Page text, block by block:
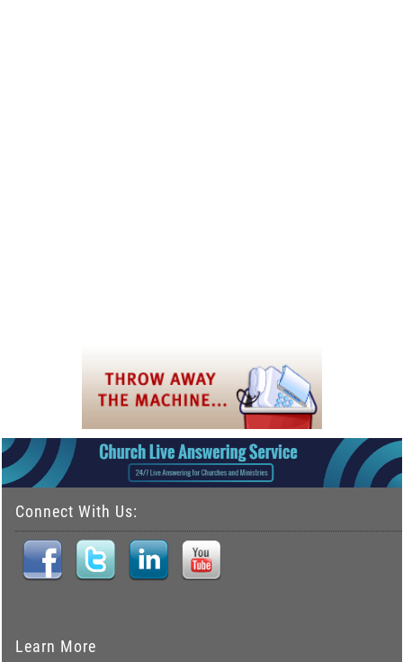
Connect With Us:
Learn More